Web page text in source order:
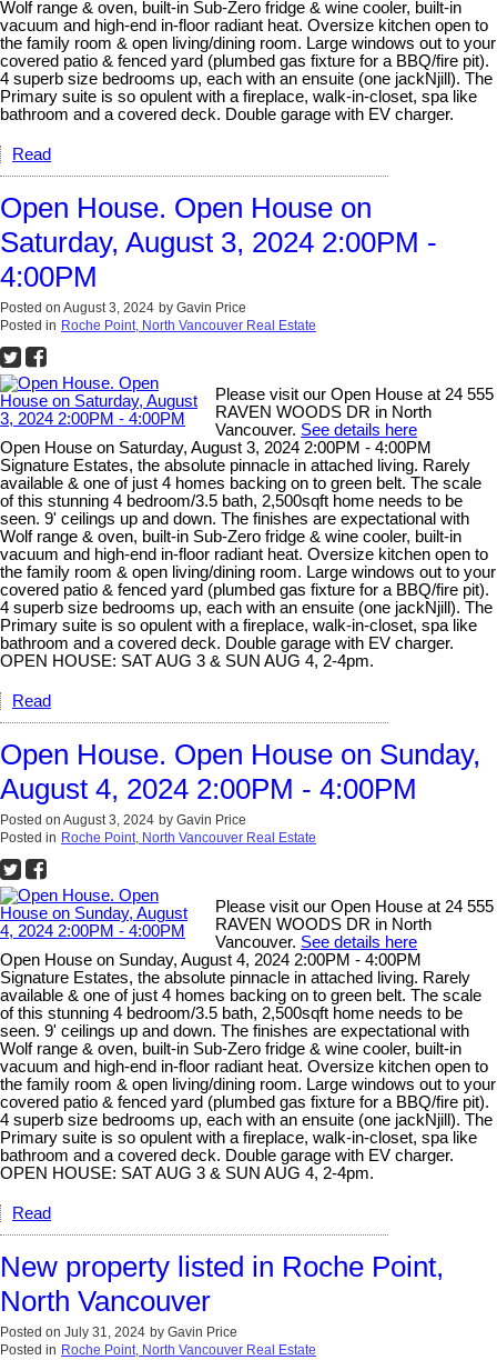
Wolf range & oven, built-in Sub-Zero fridge & wine cooler, built-in
vacuum and high-end in-floor radiant heat. Oversize kitchen open to
the family room & open living/dining room. Large windows out to your
covered patio & fenced yard (plumbed gas fixture for a BBQ/fire pit).
4 superb size bedrooms up, each with an ensuite (one jackNjill). The
Primary suite is so opulent with a fireplace, walk-in-closet, spa like
bathroom and a covered deck. Double garage with EV charger.
Read
Open House. Open House on
Saturday, August 3, 2024 2:00PM -
4:00PM
Posted on August 3, 2024 by Gavin Price
Posted in Roche Point, North Vancouver Real Estate
Please visit our Open House at 24 555
RAVEN WOODS DR in North
Vancouver. See details here
Open House on Saturday, August 3, 2024 2:00PM - 4:00PM
Signature Estates, the absolute pinnacle in attached living. Rarely
available & one of just 4 homes backing on to green belt. The scale
of this stunning 4 bedroom/3.5 bath, 2,500sqft home needs to be
seen. 9' ceilings up and down. The finishes are expectational with
Wolf range & oven, built-in Sub-Zero fridge & wine cooler, built-in
vacuum and high-end in-floor radiant heat. Oversize kitchen open to
the family room & open living/dining room. Large windows out to your
covered patio & fenced yard (plumbed gas fixture for a BBQ/fire pit).
4 superb size bedrooms up, each with an ensuite (one jackNjill). The
Primary suite is so opulent with a fireplace, walk-in-closet, spa like
bathroom and a covered deck. Double garage with EV charger.
OPEN HOUSE: SAT AUG 3 & SUN AUG 4, 2-4pm.
Read
Open House. Open House on Sunday,
August 4, 2024 2:00PM - 4:00PM
Posted on August 3, 2024 by Gavin Price
Posted in Roche Point, North Vancouver Real Estate
Please visit our Open House at 24 555
RAVEN WOODS DR in North
Vancouver. See details here
Open House on Sunday, August 4, 2024 2:00PM - 4:00PM
Signature Estates, the absolute pinnacle in attached living. Rarely
available & one of just 4 homes backing on to green belt. The scale
of this stunning 4 bedroom/3.5 bath, 2,500sqft home needs to be
seen. 9' ceilings up and down. The finishes are expectational with
Wolf range & oven, built-in Sub-Zero fridge & wine cooler, built-in
vacuum and high-end in-floor radiant heat. Oversize kitchen open to
the family room & open living/dining room. Large windows out to your
covered patio & fenced yard (plumbed gas fixture for a BBQ/fire pit).
4 superb size bedrooms up, each with an ensuite (one jackNjill). The
Primary suite is so opulent with a fireplace, walk-in-closet, spa like
bathroom and a covered deck. Double garage with EV charger.
OPEN HOUSE: SAT AUG 3 & SUN AUG 4, 2-4pm.
Read
New property listed in Roche Point,
North Vancouver
Posted on July 31, 2024 by Gavin Price
Posted in Roche Point, North Vancouver Real Estate